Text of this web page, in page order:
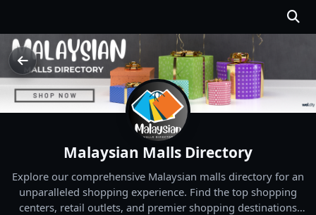
Malaysian Malls Directory
Explore our comprehensive Malaysian malls directory for an
unparalleled shopping experience. Find the top shopping
centers, retail outlets, and premier shopping destinations